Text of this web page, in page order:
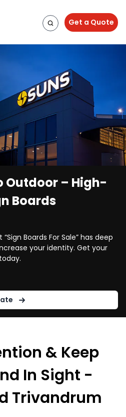
Get a Quote
Outdoor – High-
Boards
Boards For Sale” has deep
your identity. Get your
& Keep
In Sight -
Trivandrum